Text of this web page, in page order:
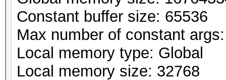
Constant buffer size: 65536
Max number of constant
Local memory type: Global
Local memory size: 32768